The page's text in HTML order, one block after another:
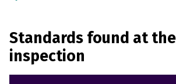
Standards found at
inspection